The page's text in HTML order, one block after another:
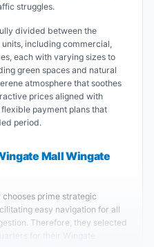
struggles.
divided between the
including commercial,
each with varying sizes to
green spaces and natural
atmosphere that soothes
prices aligned with
payment plans that
period.
Mall Wingate
prime strategic
easy navigation for all
Therefore, they selected